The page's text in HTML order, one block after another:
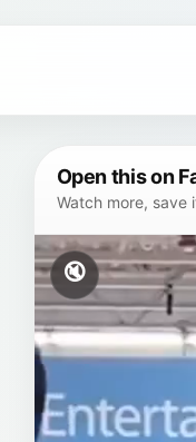
Open this on
Watch more, save
🔇